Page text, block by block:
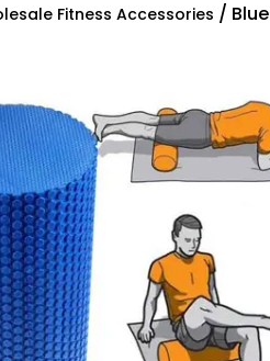
Fitness Accessories /